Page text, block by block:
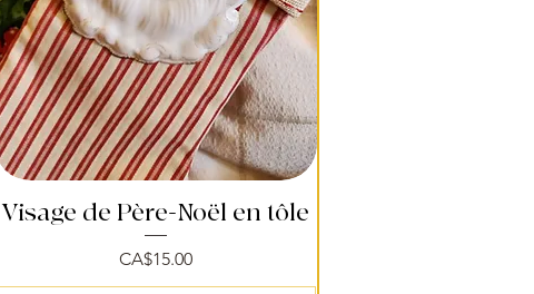
Quick View
Visage de Père-Noël en tôle
Price
CA$15.00